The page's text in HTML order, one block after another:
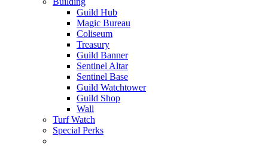
Guild Hub
Magic Bureau
Coliseum
Treasury
Guild Banner
Sentinel Altar
Sentinel Base
Guild Watchtower
Guild Shop
Wall
Turf Watch
Special Perks